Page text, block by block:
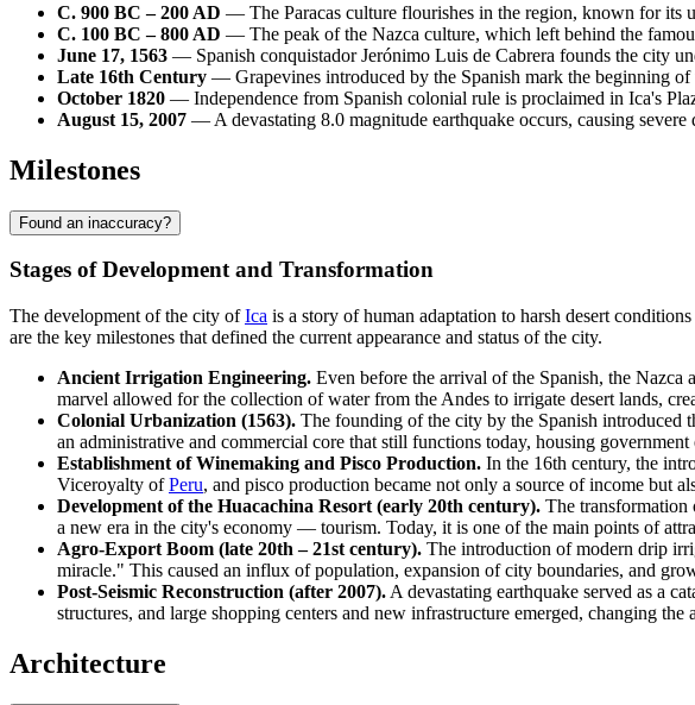
C. 900 BC – 200 AD — The Paracas culture flourishes in the region, known for its
C. 100 BC – 800 AD — The peak of the Nazca culture, which left behind the
June 17, 1563 — Spanish conquistador Jerónimo Luis de Cabrera founds the city
Late 16th Century — Grapevines introduced by the Spanish mark the beginning
October 1820 — Independence from Spanish colonial rule is proclaimed in Ica's
August 15, 2007 — A devastating 8.0 magnitude earthquake occurs, causing
Milestones
Found an inaccuracy?
Stages of Development and Transformation
The development of the city ofIca is a story of human adaptation to harsh desert
are the key milestones that defined the current appearance and status of the city.
Ancient Irrigation Engineering. Even before the arrival of the Spanish, the Nazca
marvel allowed for the collection of water from the Andes to irrigate desert lands,
Colonial Urbanization (1563). The founding of the city by the Spanish introduced
an administrative and commercial core that still functions today, housing
Establishment of Winemaking and Pisco Production. In the 16th century, the
Viceroyalty ofPeru, and pisco production became not only a source of income but
Development of the Huacachina Resort (early 20th century). The transformation
a new era in the city's economy — tourism. Today, it is one of the main points of
Agro-Export Boom (late 20th – 21st century). The introduction of modern drip
miracle." This caused an influx of population, expansion of city boundaries, and
Post-Seismic Reconstruction (after 2007). A devastating earthquake served as a
structures, and large shopping centers and new infrastructure emerged, changing the
Architecture